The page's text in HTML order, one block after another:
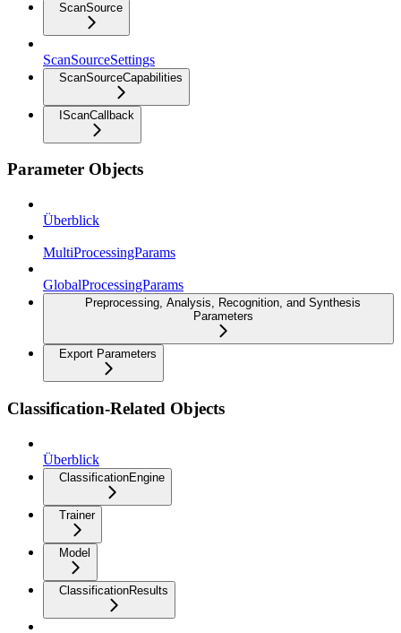
ScanSource
ScanSourceSettings
ScanSourceCapabilities
IScanCallback
Parameter Objects
Überblick
MultiProcessingParams
GlobalProcessingParams
Preprocessing, Analysis, Recognition, and Synthesis
Parameters
Export Parameters
Classification-Related Objects
Überblick
ClassificationEngine
Trainer
Model
ClassificationResults